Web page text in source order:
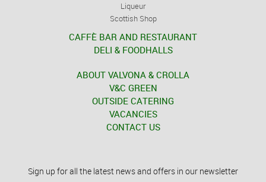
Liqueur
Scottish Shop
CAFFÈ BAR AND RESTAURANT
DELI & FOODHALLS
ABOUT VALVONA & CROLLA
V&C GREEN
OUTSIDE CATERING
VACANCIES
CONTACT US
Sign up for all the latest news and offers in our newsletter